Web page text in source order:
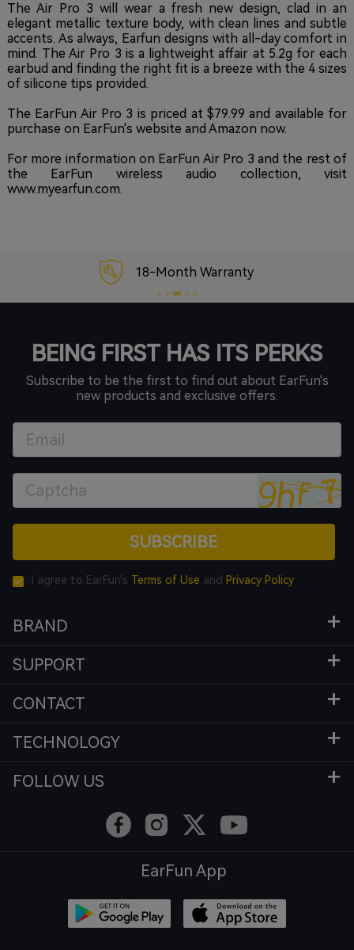
The Air Pro 3 will wear a fresh new design, clad in an
elegant metallic texture body, with clean lines and subtle
accents. As always, Earfun designs with all-day comfort in
mind. The Air Pro 3 is a lightweight affair at 5.2g for each
earbud and finding the right fit is a breeze with the 4 sizes
of silicone tips provided.
The EarFun Air Pro 3 is priced at $79.99 and available for
purchase on EarFun's website and Amazon now.
For more information on EarFun Air Pro 3 and the rest of
the EarFun wireless audio collection, visit
www.myearfun.com.
18-Month Warranty
BEING FIRST HAS ITS PERKS
Subscribe to be the first to find out about EarFun's
new products and exclusive offers.
SUBSCRIBE
I agree to EarFun's Terms of Use and Privacy Policy
BRAND
SUPPORT
CONTACT
TECHNOLOGY
FOLLOW US
EarFun App